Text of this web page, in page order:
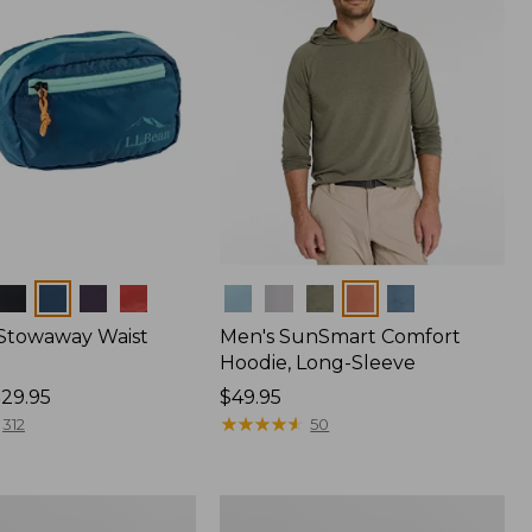
Waist
312
Men's SunSmart Comfort
Hoodie, Long-Sleeve
Price:
$49.95
$49.95
★★★★★
★★★★★ 50